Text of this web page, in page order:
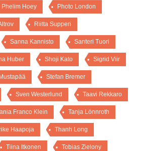
Phelim Hoey Photo London
Riitta Supperi
Sanna Kannisto Santeri Tuori
Huber Shoji Kato Sigrid Viir
Stefan Bremer
Sven Westerlund Taavi Rekkaro
Franco Klein Tanja Lönnroth
Haapoja Thanh Long
Tiina Itkonen Tobias Zielony